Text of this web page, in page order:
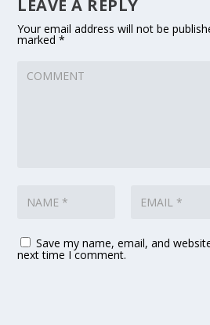
LEAVE A REPLY
Your email address will not be
marked*
Save my name, email, and
next time I comment.